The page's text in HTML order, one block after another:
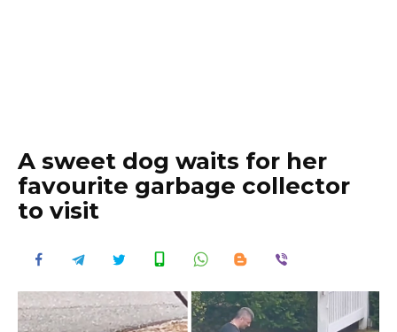
A sweet dog waits for her
favourite garbage collector
to visit